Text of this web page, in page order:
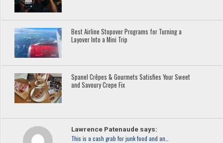
Best Airline Stopover Programs for Turning a
Layover Into a Mini Trip
Spanel Crêpes & Gourmets Satisfies Your Sweet
and Savoury Crepe Fix
Lawrence Patenaude says:
This is a cash grab for junk food and an…